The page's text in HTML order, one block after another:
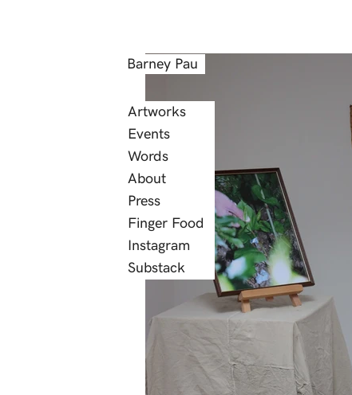
Barney Pau
Artworks
Events
Words
About
Press
Finger Food
Instagram
Substack